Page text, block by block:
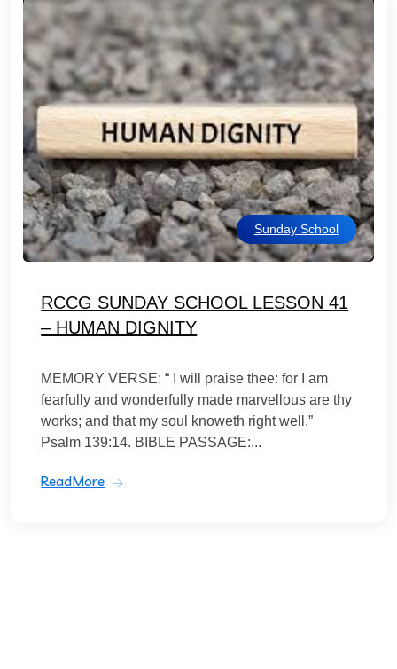
Sunday School
RCCG SUNDAY SCHOOL LESSON 41
– HUMAN DIGNITY
MEMORY VERSE: “ I will praise thee: for I am
fearfully and wonderfully made marvellous are thy
works; and that my soul knoweth right well.”
Psalm 139:14. BIBLE PASSAGE:...
ReadMore